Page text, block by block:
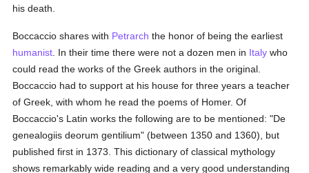
his death.
Boccaccio shares with Petrarch the honor of being the earliest
humanist . In their time there were not a dozen men in Italy who
could read the works of the Greek authors in the original.
Boccaccio had to support at his house for three years a teacher
of Greek, with whom he read the poems of Homer. Of
Boccaccio's Latin works the following are to be mentioned: "De
genealogiis deorum gentilium" (between 1350 and 1360), but
published first in 1373. This dictionary of classical mythology
shows remarkably wide reading and a very good understanding